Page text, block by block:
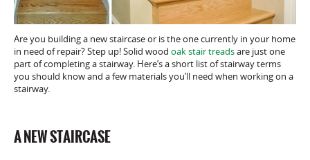
Are you building a new staircase or is the one currently in your home
in need of repair? Step up! Solid wood oak stair treadsare just one
part of completing a stairway. Here’s a short list of stairway terms
you should know and a few materials you’ll need when working on a
stairway.
A NEW STAIRCASE